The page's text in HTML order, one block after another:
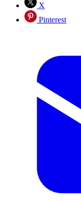
X
Pinterest